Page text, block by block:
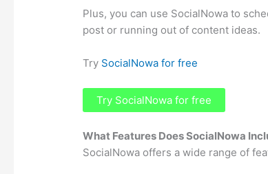
Plus, you can use SocialNowa to
post or running out of content ideas.
Try SocialNowa for free
Try SocialNowa for free
What Features Does SocialNowa
SocialNowa offers a wide range of